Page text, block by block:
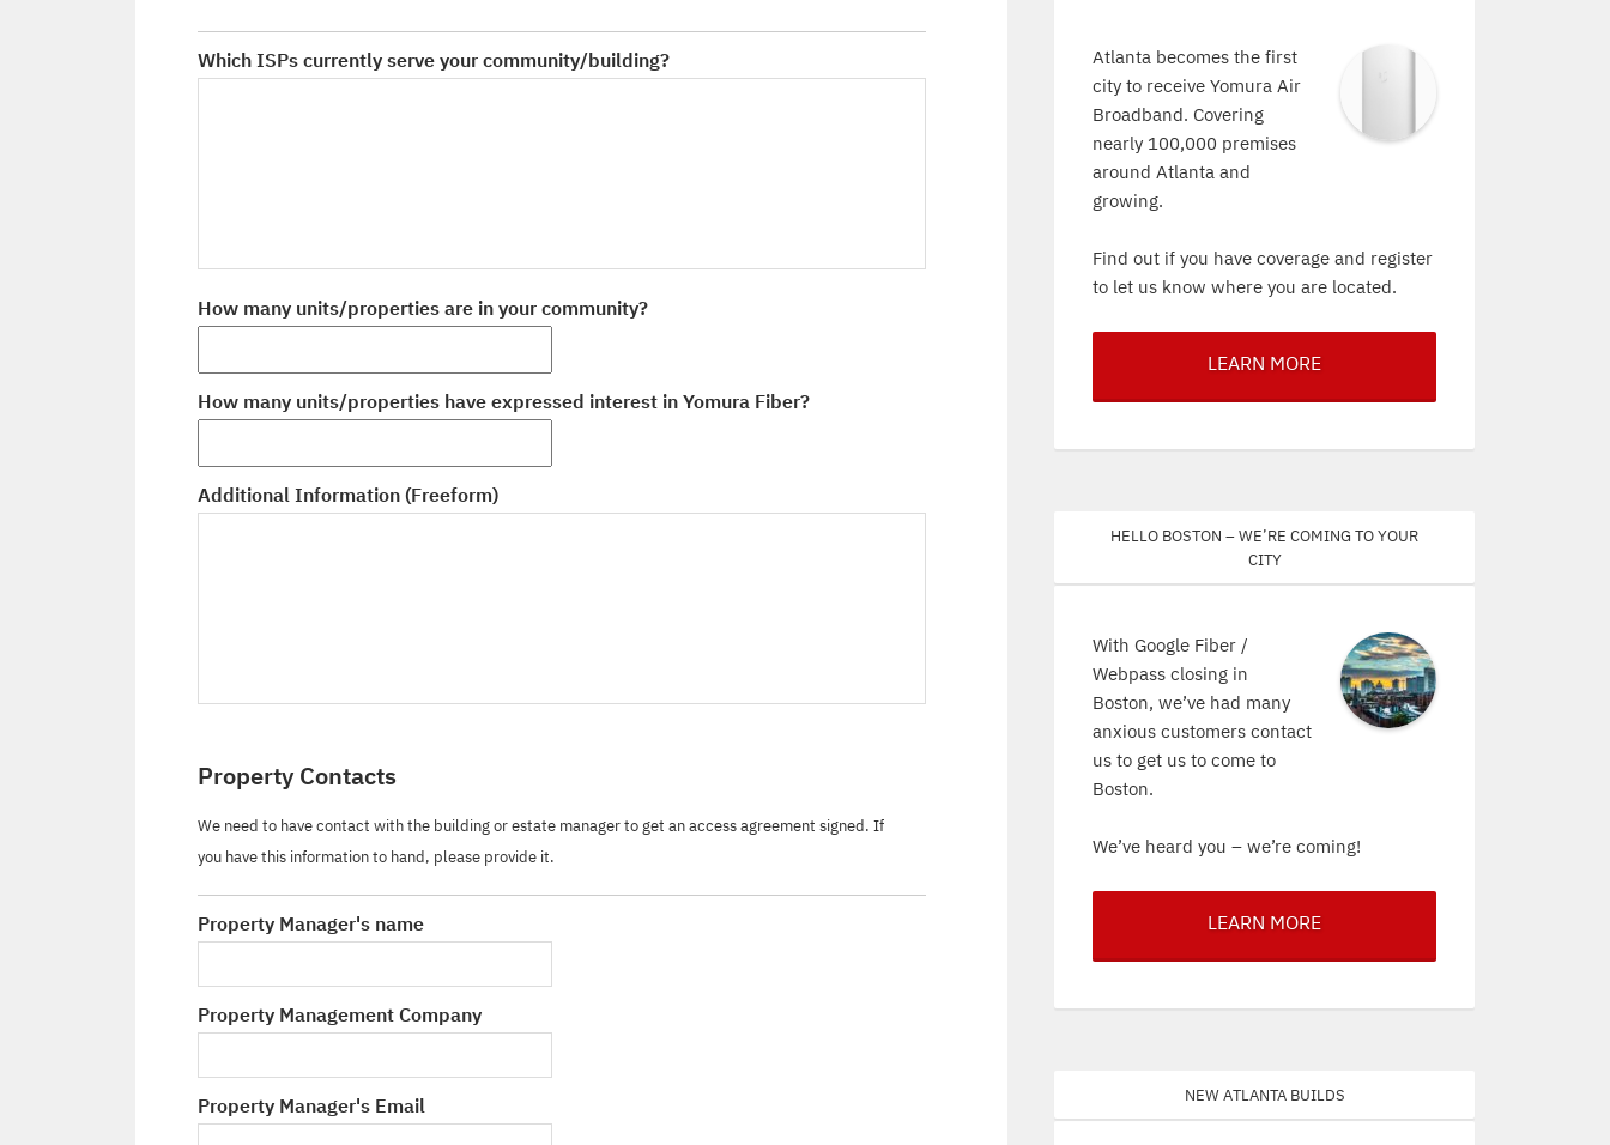
Which ISPs currently serve your community/building?
How many units/properties are in your community?
How many units/properties have expressed interest in Yomura Fiber?
Additional Information (Freeform)
Property Contacts
We need to have contact with the building or estate manager to get an access agreement signed. If
you have this information to hand, please provide it.
Property Manager's name
Property Management Company
Property Manager's Email
Atlanta becomes the first
city to receive Yomura Air
Broadband. Covering
nearly 100,000 premises
around Atlanta and
growing.
Find out if you have coverage and register
to let us know where you are located.
LEARN MORE
Hello Boston – We’re coming to your
city
With Google Fiber /
Webpass closing in
Boston, we’ve had many
anxious customers contact
us to get us to come to
Boston.
We’ve heard you – we’re coming!
LEARN MORE
New Atlanta Builds